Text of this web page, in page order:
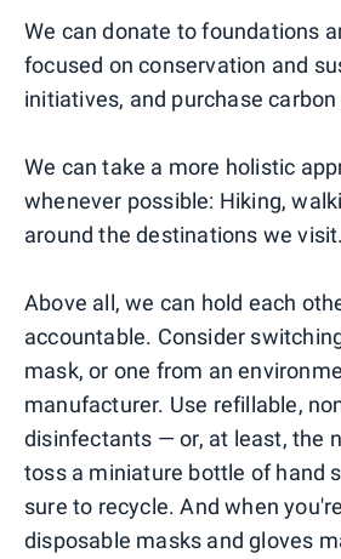
We can donate to foundations
focused on conservation and
initiatives, and purchase
We can take a more holistic
whenever possible: Hiking,
around the destinations we visit.
Above all, we can hold each
accountable. Consider
mask, or one from an
manufacturer. Use refillable,
disinfectants — or, at least, the
toss a miniature bottle of hand
sure to recycle. And when
disposable masks and gloves